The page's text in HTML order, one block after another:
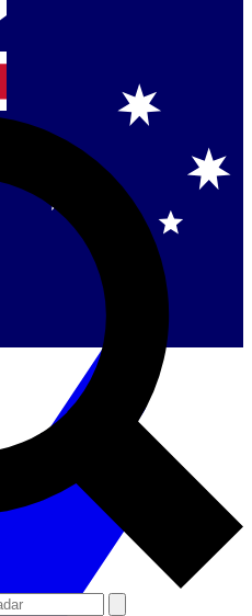
offers from other Future
to the Terms & Conditions